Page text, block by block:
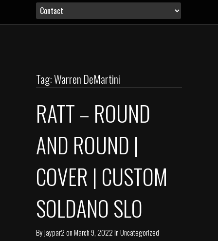
Tag: Warren DeMartini
RATT – ROUND
AND ROUND |
COVER | CUSTOM
SOLDANO SLO
Byjaypar2onMarch 9, 2022inUncategorized